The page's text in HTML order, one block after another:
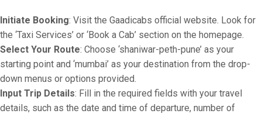
Initiate Booking: Visit the Gaadicabs official website. Look for
the ‘Taxi Services’ or ‘Book a Cab’ section on the homepage.
Select Your Route: Choose ‘shaniwar-peth-pune’ as your
starting point and ‘mumbai’ as your destination from the drop-
down menus or options provided.
Input Trip Details: Fill in the required fields with your travel
details, such as the date and time of departure, number of